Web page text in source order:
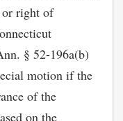
or right of
§ 52-196a(b)
motion if the
of the
on the